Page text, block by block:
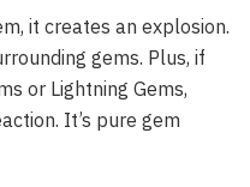
it creates an explosion.
gems. Plus, if
or Lightning Gems,
It’s pure gem